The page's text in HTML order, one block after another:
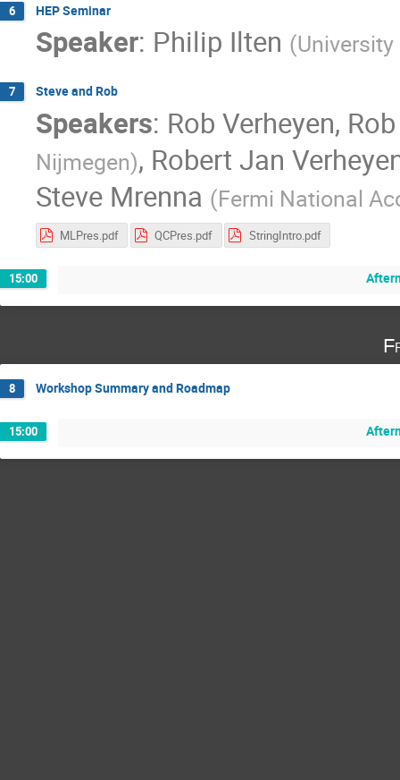
6 HEP Seminar
Speaker: Philip Ilten (
7 Steve and Rob
Speakers: Rob Verheyen,
Nijmegen), Robert Jan
Steve Mrenna (Fermi National
MLPres.pdf QCPres.pdf StringIntro.pdf
15:00
8 Workshop Summary and Roadmap
15:00